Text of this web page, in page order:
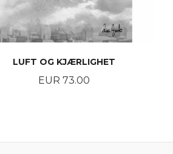
LUFT OG KJÆRLIGHET
Price
EUR 73.00